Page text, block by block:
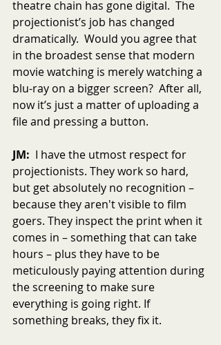
theatre chain has gone digital.  The
projectionist’s job has changed
dramatically.  Would you agree that
in the broadest sense that modern
movie watching is merely watching a
blu-ray on a bigger screen?  After all,
now it’s just a matter of uploading a
file and pressing a button.
JM:
  I have the utmost respect for
projectionists. They work so hard,
but get absolutely no recognition –
because they aren't visible to film
goers. They inspect the print when it
comes in – something that can take
hours – plus they have to be
meticulously paying attention during
the screening to make sure
everything is going right. If
something breaks, they fix it.